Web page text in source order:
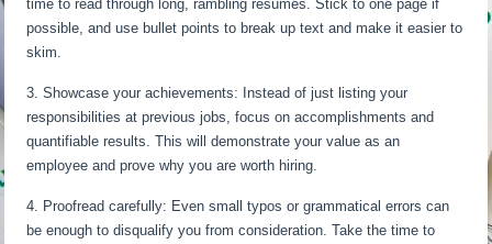
time to read through long, rambling resumes. Stick to one page if
possible, and use bullet points to break up text and make it easier to
skim.
3. Showcase your achievements: Instead of just listing your
responsibilities at previous jobs, focus on accomplishments and
quantifiable results. This will demonstrate your value as an
employee and prove why you are worth hiring.
4. Proofread carefully: Even small typos or grammatical errors can
be enough to disqualify you from consideration. Take the time to